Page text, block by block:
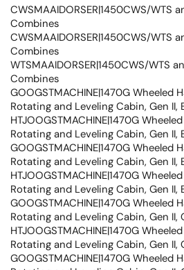
CWSMAAIDORSER|1450CWS/WTS
Combines
CWSMAAIDORSER|1450CWS/WTS
Combines
WTSMAAIDORSER|1450CWS/WTS
Combines
GOOGSTMACHINE|1470G Wheeled
Rotating and Leveling Cabin, Gen II,
HTJOOGSTMACHINE|1470G
Rotating and Leveling Cabin, Gen II,
GOOGSTMACHINE|1470G Wheeled
Rotating and Leveling Cabin, Gen II,
HTJOOGSTMACHINE|1470G
Rotating and Leveling Cabin, Gen II,
GOOGSTMACHINE|1470G Wheeled
Rotating and Leveling Cabin, Gen II,
HTJOOGSTMACHINE|1470G
Rotating and Leveling Cabin, Gen II,
GOOGSTMACHINE|1470G Wheeled